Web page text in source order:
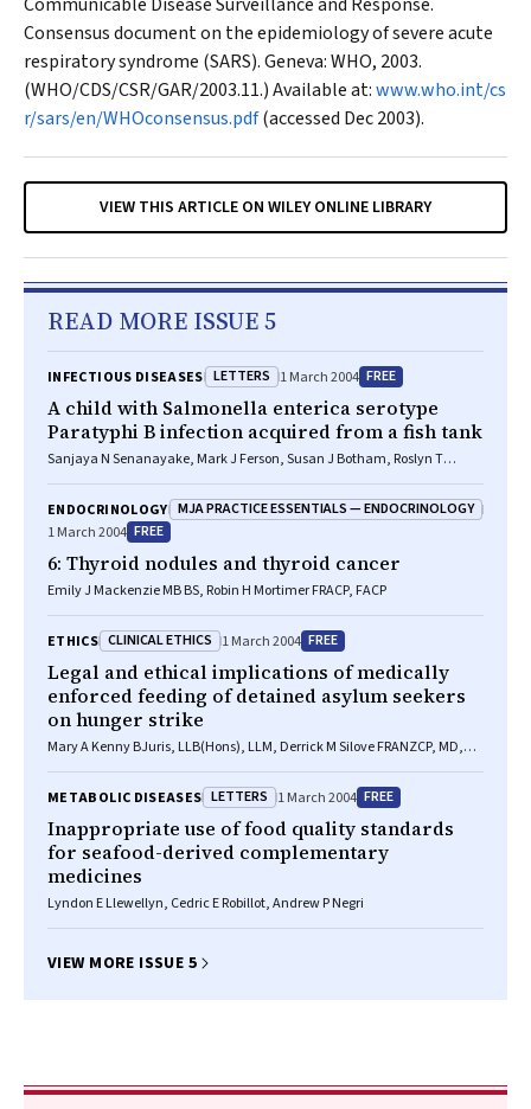
Consensus document on the epidemiology of severe acute
respiratory syndrome (SARS). Geneva: WHO, 2003.
(WHO/CDS/CSR/GAR/2003.11.) Available at:www.who.int/cs
r/sars/en/WHOconsensus.pdf(accessed Dec 2003).
VIEW THIS ARTICLE ON WILEY ONLINE LIBRARY
READ MORE ISSUE 5
INFECTIOUS DISEASES LETTERS 1 March 2004 FREE
A child with Salmonella enterica serotype
Paratyphi B infection acquired from a fish tank
Sanjaya N Senanayake, Mark J Ferson, Susan J Botham, Roslyn T
ENDOCRINOLOGY MJA PRACTICE ESSENTIALS — ENDOCRINOLOGY
1 March 2004 FREE
6: Thyroid nodules and thyroid cancer
Emily J Mackenzie MB BS, Robin H Mortimer FRACP, FACP
ETHICS CLINICAL ETHICS 1 March 2004 FREE
Legal and ethical implications of medically
enforced feeding of detained asylum seekers
on hunger strike
Mary A Kenny BJuris, LLB(Hons), LLM, Derrick M Silove FRANZCP, MD,
METABOLIC DISEASES LETTERS 1 March 2004 FREE
Inappropriate use of food quality standards
for seafood-derived complementary
medicines
Lyndon E Llewellyn, Cedric E Robillot, Andrew P Negri
VIEW MORE ISSUE 5